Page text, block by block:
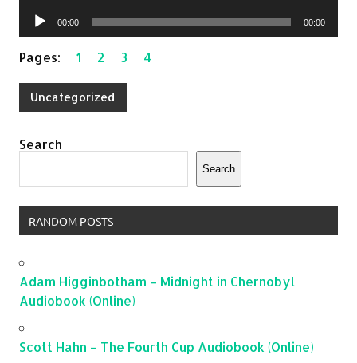
Audio
Player
00:00 00:00
Pages:1 2 3 4
Uncategorized
Search
Search
RANDOM POSTS
Adam Higginbotham – Midnight in Chernobyl
Audiobook (Online)
Scott Hahn – The Fourth Cup Audiobook (Online)